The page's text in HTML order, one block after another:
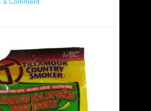
a Comment